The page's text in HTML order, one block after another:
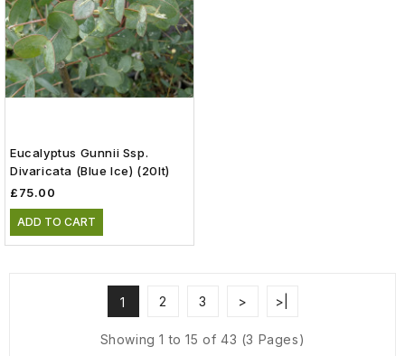
Eucalyptus Gunnii Ssp.
Divaricata (Blue Ice) (20lt)
£75.00
ADD TO CART
1 2 3 > >|
Showing 1 to 15 of 43 (3 Pages)